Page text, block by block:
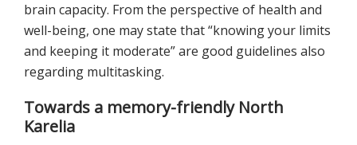
brain capacity. From the perspective of health and
well-being, one may state that “knowing your limits
and keeping it moderate” are good guidelines also
regarding multitasking.
Towards a memory-friendly North
Karelia